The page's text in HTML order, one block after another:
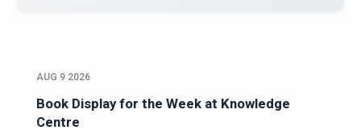
AUG 9 2026
Book Display for the Week at Knowledge
Centre